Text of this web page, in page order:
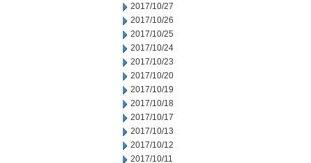
2017/10/27
2017/10/26
2017/10/25
2017/10/24
2017/10/23
2017/10/20
2017/10/19
2017/10/18
2017/10/17
2017/10/13
2017/10/12
2017/10/11